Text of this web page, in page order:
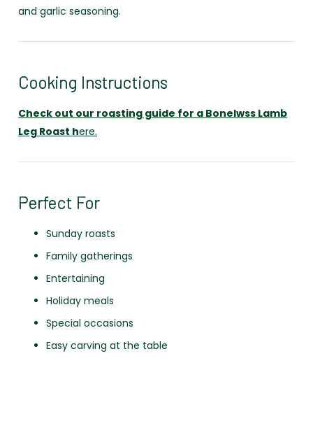
and garlic seasoning.
Cooking Instructions
Check out our roasting guide for a Bonelwss Lamb
Leg Roast here.
Perfect For
Sunday roasts
Family gatherings
Entertaining
Holiday meals
Special occasions
Easy carving at the table